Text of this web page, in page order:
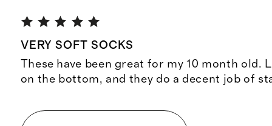
VERY SOFT SOCKS
These have been great for my 10 month old.
on the bottom, and they do a decent job of